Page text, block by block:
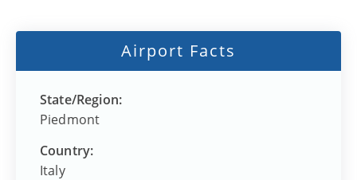
Airport Facts
State/Region:
Piedmont
Country:
Italy